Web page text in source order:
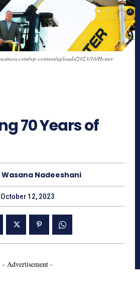
wp-content/uploads/2023/10/Hyster-
70 Years of
Wasana Nadeeshani
October 12, 2023
- Advertisement -